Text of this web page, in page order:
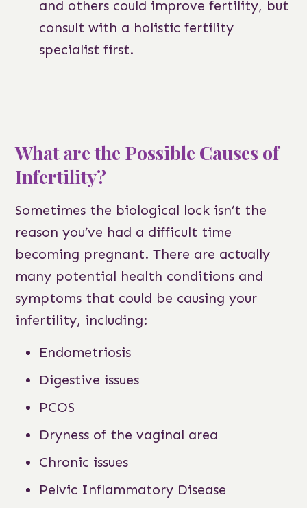
and others could improve fertility, but
consult with a holistic fertility
specialist first.
What are the Possible Causes of
Infertility?
Sometimes the biological lock isn’t the
reason you’ve had a difficult time
becoming pregnant. There are actually
many potential health conditions and
symptoms that could be causing your
infertility, including:
Endometriosis
Digestive issues
PCOS
Dryness of the vaginal area
Chronic issues
Pelvic Inflammatory Disease